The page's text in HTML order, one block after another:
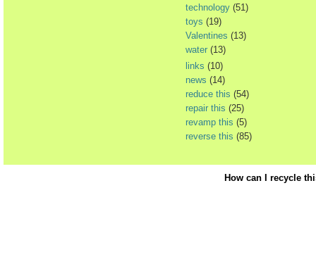
technology (51)
toys (19)
Valentines (13)
water (13)
links (10)
news (14)
reduce this (54)
repair this (25)
revamp this (5)
reverse this (85)
How can I recycle